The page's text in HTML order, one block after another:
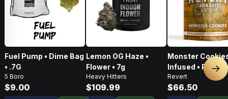
Fuel Pump • Dime Bag
• .7G
5 Boro
$9.00
Lemon OG Haze •
Flower • 7g
Heavy Hitters
$109.99
Monster
Infused • Pre-
Flower • 14g
Revert
$66.50